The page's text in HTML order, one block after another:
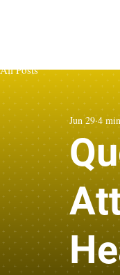
All Posts
Jun 29 4